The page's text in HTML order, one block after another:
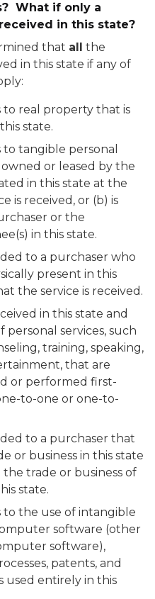
What if only a
in this state?
that all the
in this state if any of
to real property that is
state.
tangible personal
or leased by the
in this state at the
is received, or (b) is
or the
in this state.
to a purchaser who
present in this
the service is received.
in this state and
services, such
training, speaking,
that are
or performed first-
to-one or one-to-
to a purchaser that
or business in this state
trade or business of
state.
to the use of intangible
software (other
software),
patents, and
used entirely in this